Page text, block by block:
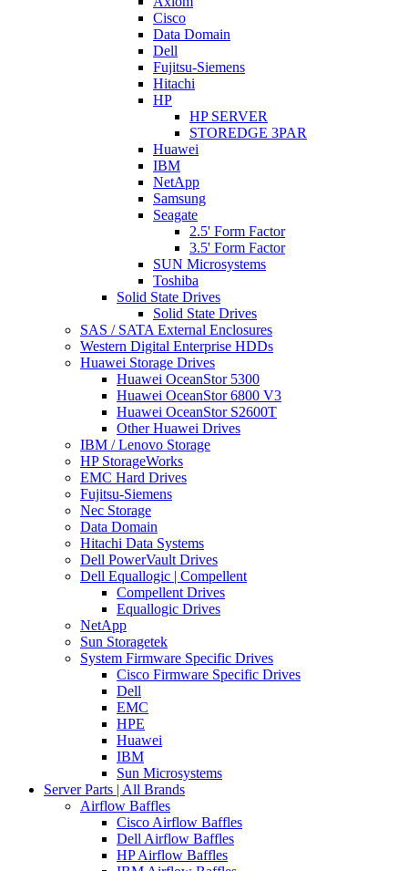
Cisco
Data Domain
Dell
Fujitsu-Siemens
Hitachi
HP
HP SERVER
STOREDGE 3PAR
Huawei
IBM
NetApp
Samsung
Seagate
2.5' Form Factor
3.5' Form Factor
SUN Microsystems
Toshiba
Solid State Drives
Solid State Drives
SAS / SATA External Enclosures
Western Digital Enterprise HDDs
Huawei Storage Drives
Huawei OceanStor 5300
Huawei OceanStor 6800 V3
Huawei OceanStor S2600T
Other Huawei Drives
IBM / Lenovo Storage
HP StorageWorks
EMC Hard Drives
Fujitsu-Siemens
Nec Storage
Data Domain
Hitachi Data Systems
Dell PowerVault Drives
Dell Equallogic | Compellent
Compellent Drives
Equallogic Drives
NetApp
Sun Storagetek
System Firmware Specific Drives
Cisco Firmware Specific Drives
Dell
EMC
HPE
Huawei
IBM
Sun Microsystems
Server Parts | All Brands
Airflow Baffles
Cisco Airflow Baffles
Dell Airflow Baffles
HP Airflow Baffles